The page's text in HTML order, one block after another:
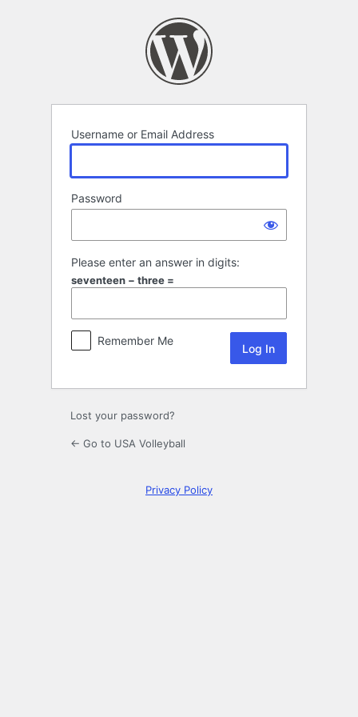
Username or Email Address
Password
Please enter an answer in digits:
seventeen − three =
Remember Me
Lost your password?
← Go to USA Volleyball
Privacy Policy